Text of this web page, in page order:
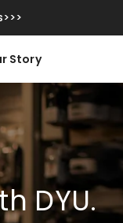
Story
DYU.